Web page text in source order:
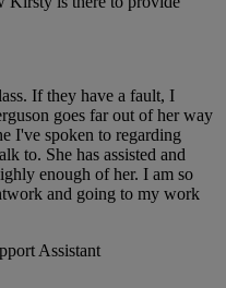
If they have a fault, I
goes far out of her way
I've spoken to regarding
to. She has assisted and
enough of her. I am so
and going to my work
Assistant